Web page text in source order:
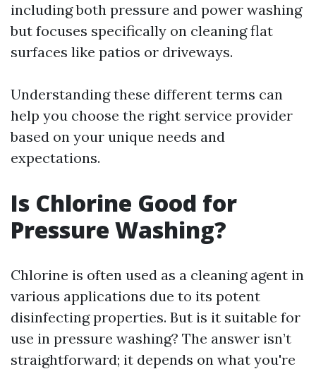
including both pressure and power washing
but focuses specifically on cleaning flat
surfaces like patios or driveways.
Understanding these different terms can
help you choose the right service provider
based on your unique needs and
expectations.
Is Chlorine Good for
Pressure Washing?
Chlorine is often used as a cleaning agent in
various applications due to its potent
disinfecting properties. But is it suitable for
use in pressure washing? The answer isn’t
straightforward; it depends on what you're